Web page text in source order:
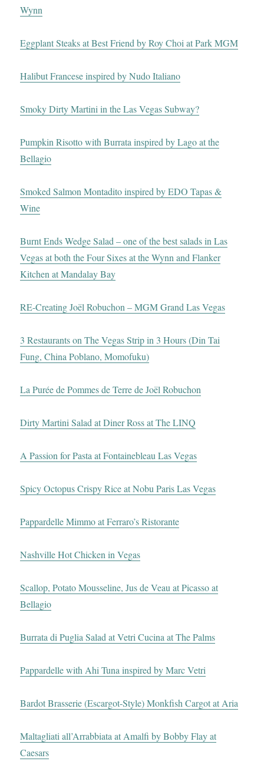
Wynn
Eggplant Steaks at Best Friend by Roy Choi at Park MGM
Halibut Francese inspired by Nudo Italiano
Smoky Dirty Martini in the Las Vegas Subway?
Pumpkin Risotto with Burrata inspired by Lago at the
Bellagio
Smoked Salmon Montadito inspired by EDO Tapas &
Wine
Burnt Ends Wedge Salad – one of the best salads in Las
Vegas at both the Four Sixes at the Wynn and Flanker
Kitchen at Mandalay Bay
RE-Creating Joël Robuchon – MGM Grand Las Vegas
3 Restaurants on The Vegas Strip in 3 Hours (Din Tai
Fung, China Poblano, Momofuku)
La Purée de Pommes de Terre de Joël Robuchon
Dirty Martini Salad at Diner Ross at The LINQ
A Passion for Pasta at Fontainebleau Las Vegas
Spicy Octopus Crispy Rice at Nobu Paris Las Vegas
Pappardelle Mimmo at Ferraro’s Ristorante
Nashville Hot Chicken in Vegas
Scallop, Potato Mousseline, Jus de Veau at Picasso at
Bellagio
Burrata di Puglia Salad at Vetri Cucina at The Palms
Pappardelle with Ahi Tuna inspired by Marc Vetri
Bardot Brasserie (Escargot-Style) Monkfish Cargot at Aria
Maltagliati all’Arrabbiata at Amalfi by Bobby Flay at
Caesars